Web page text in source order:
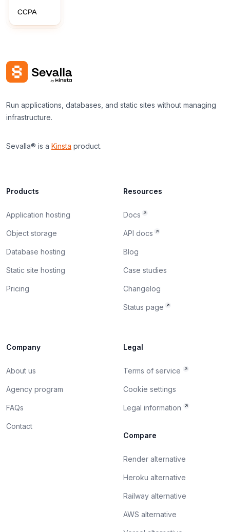
CCPA
Run applications, databases, and static sites without managing
infrastructure.
Sevalla® is a Kinsta product.
Products
Application hosting
Object storage
Database hosting
Static site hosting
Pricing
Resources
Docs
API docs
Blog
Case studies
Changelog
Status page
Company
About us
Agency program
FAQs
Contact
Legal
Terms of service
Cookie settings
Legal information
Compare
Render alternative
Heroku alternative
Railway alternative
AWS alternative